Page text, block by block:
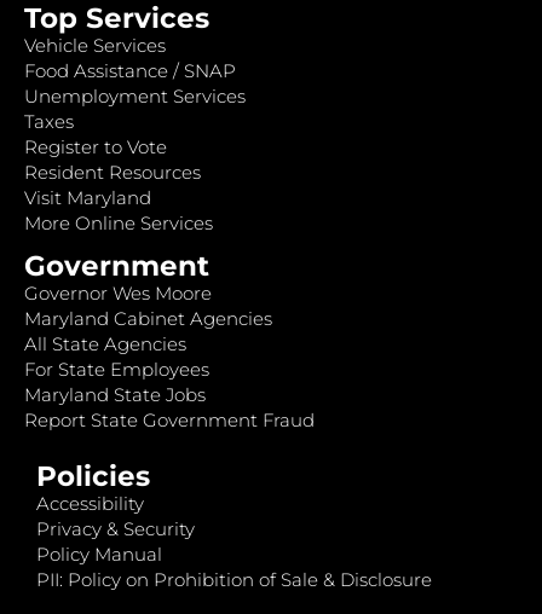
Top Services
Vehicle Services
Food Assistance / SNAP
Unemployment Services
Taxes
Register to Vote
Resident Resources
Visit Maryland
More Online Services
Government
Governor Wes Moore
Maryland Cabinet Agencies
All State Agencies
For State Employees
Maryland State Jobs
Report State Government Fraud
Policies
Accessibility
Privacy & Security
Policy Manual
PII: Policy on Prohibition of Sale & Disclosure